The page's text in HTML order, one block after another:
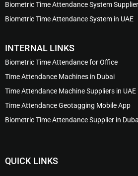
Biometric Time Attendance System
Biometric Time Attendance System in UAE
INTERNAL LINKS
Biometric Time Attendance for Office
Time Attendance Machines in Dubai
Time Attendance Machine Suppliers in UAE
Time Attendance Geotagging Mobile App
Biometric Time Attendance Supplier in
QUICK LINKS